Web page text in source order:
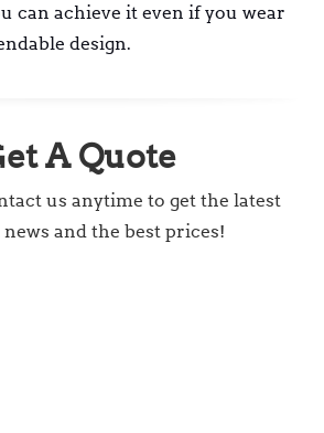
can achieve it even if you wear
design.
A Quote
us anytime to get the latest
and the best prices!